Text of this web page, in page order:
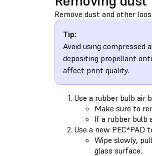
Remove dust and other
Tip:
Avoid using compressed
depositing propellant
affect print quality.
Use a rubber bulb air
Make sure to
If a rubber bulb
Use a new
Wipe slowly,
glass surface.